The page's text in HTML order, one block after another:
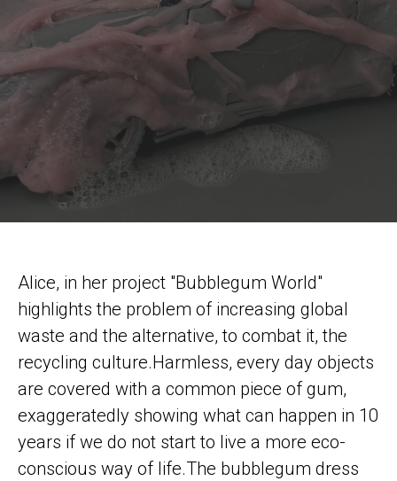
Alice, in her project "Bubblegum World"
highlights the problem of increasing global
waste and the alternative, to combat it, the
recycling culture.Harmless, every day objects
are covered with a common piece of gum,
exaggeratedly showing what can happen in 10
years if we do not start to live a more eco-
conscious way of life.The bubblegum dress